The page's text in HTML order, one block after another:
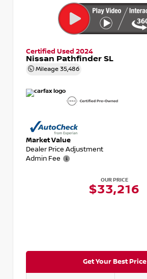
Certified Used 2024
Nissan Pathfinder SL
Mileage 35,486
Market Value
Dealer Price Adjustment
Admin Fee
OUR PRICE
$33,216
Get Your Best Price